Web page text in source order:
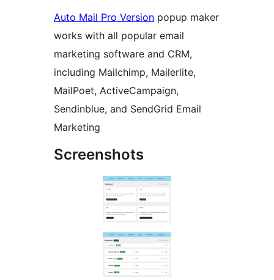
Auto Mail Pro Version popup maker
works with all popular email
marketing software and CRM,
including Mailchimp, Mailerlite,
MailPoet, ActiveCampaign,
Sendinblue, and SendGrid Email
Marketing
Screenshots